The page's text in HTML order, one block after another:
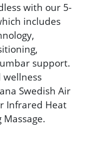
with our 5-
includes
support.
Swedish Air
Infrared Heat